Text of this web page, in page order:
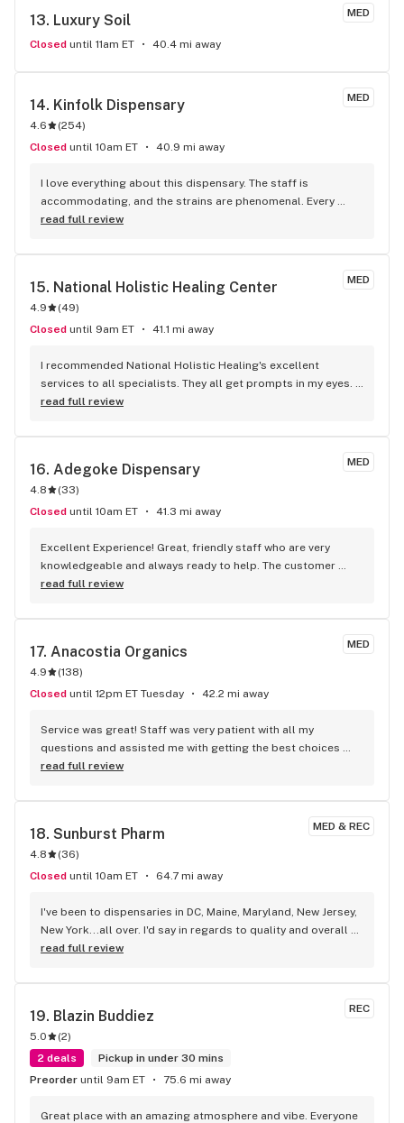
MED
13. Luxury Soil
Closed until 11am ET 40.4 mi away
MED
14. Kinfolk Dispensary
4.6 (254)
Closed until 10am ET 40.9 mi away
I love everything about this dispensary. The staff is
accommodating, and the strains are phenomenal. Every
strain and the quality of products are always helping my
read full review
MED
15. National Holistic Healing Center
4.9 (49)
Closed until 9am ET 41.1 mi away
I recommended National Holistic Healing's excellent
services to all specialists. They all get prompts in my eyes.
Thanks to you all for your hard work. Great that it's a Black
Micheal, Antoine, Shawn, and co-owner Micheal, and others.
read full review
MED
16. Adegoke Dispensary
4.8 (33)
Closed until 10am ET 41.3 mi away
Excellent Experience! Great, friendly staff who are very
knowledgeable and always ready to help. The customer
service is outstanding—they really go above and beyond.
which makes shopping easy and convenient. I would highly
read full review
MED
17. Anacostia Organics
4.9 (138)
Closed until 12pm ET Tuesday 42.2 mi away
Service was great! Staff was very patient with all my
questions and assisted me with getting the best choices
based on my preferences.
read full review
MED & REC
18. Sunburst Pharm
4.8 (36)
Closed until 10am ET 64.7 mi away
I've been to dispensaries in DC, Maine, Maryland, New Jersey,
New York...all over. I'd say in regards to quality and overall
experience, this is one of my top 3 favorite. Each time I visit
read full review
REC
19. Blazin Buddiez
5.0 (2)
2 deals
Pickup in under 30 mins
Preorder until 9am ET 75.6 mi away
Great place with an amazing atmosphere and vibe. Everyone